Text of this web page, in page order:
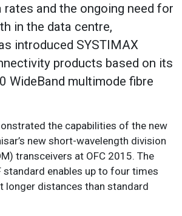
rates and the ongoing need for
in the data centre,
introduced SYSTIMAX
products based on its
WideBand multimode fibre
the capabilities of the new
new short-wavelength division
transceivers at OFC 2015. The
standard enables up to four times
longer distances than standard